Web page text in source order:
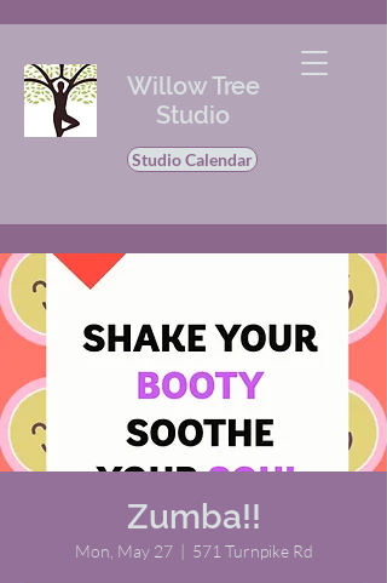
Willow Tree
Studio
Studio Calendar
Zumba!!
Mon, May 27
  |
571 Turnpike Rd